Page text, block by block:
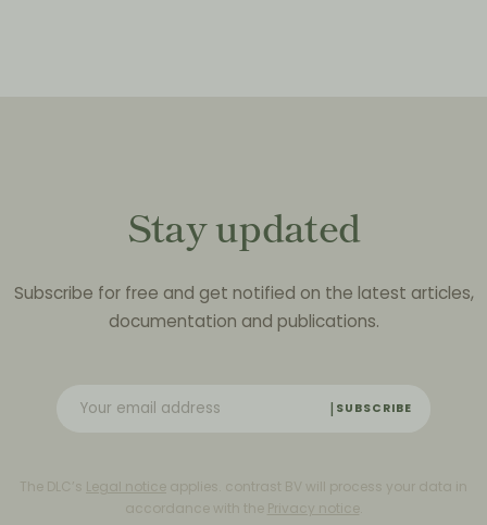
Stay updated
Subscribe for free and get notified on the latest articles,
documentation and publications.
SUBSCRIBE
The DLC’s Legal notice applies. contrast BV will process your data in
accordance with the Privacy notice.